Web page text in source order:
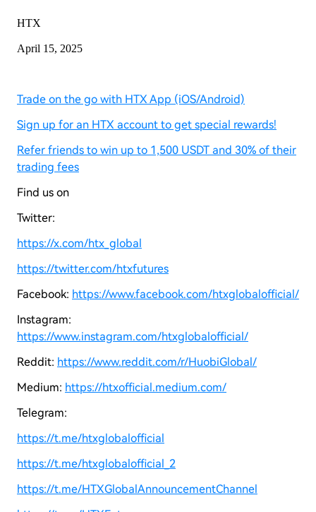
HTX
April 15, 2025
Trade on the go with HTX App (iOS/Android)
Sign up for an HTX account to get special rewards!
Refer friends to win up to 1,500 USDT and 30% of their
trading fees
Find us on
Twitter:
https://x.com/htx_global
https://twitter.com/htxfutures
Facebook: https://www.facebook.com/htxglobalofficial/
Instagram:
https://www.instagram.com/htxglobalofficial/
Reddit: https://www.reddit.com/r/HuobiGlobal/
Medium: https://htxofficial.medium.com/
Telegram:
https://t.me/htxglobalofficial
https://t.me/htxglobalofficial_2
https://t.me/HTXGlobalAnnouncementChannel